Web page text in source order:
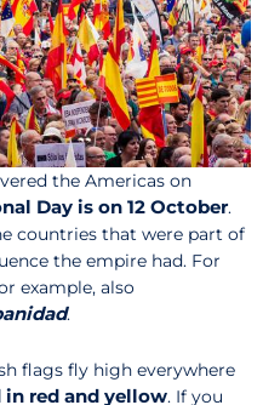
the Americas on
Day is on 12 October.
countries that were part of
the empire had. For
example, also
.
flags fly high everywhere
in red and yellow. If you